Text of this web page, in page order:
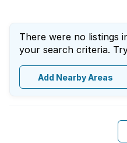
There were no listings
your search criteria.
Add Nearby Areas